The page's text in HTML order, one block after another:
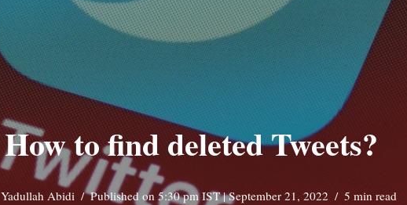
How to find deleted Tweets?
Yadullah Abidi Published on 5:30 pm IST | September 21, 2022 5 min read